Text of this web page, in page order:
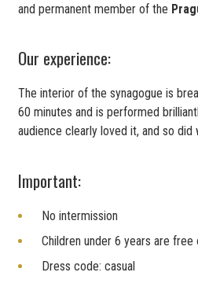
and permanent member of the
Our experience:
The interior of the synagogue is
60 minutes and is performed
audience clearly loved it, and so did
Important:
No intermission
Children under 6 years are free
Dress code: casual